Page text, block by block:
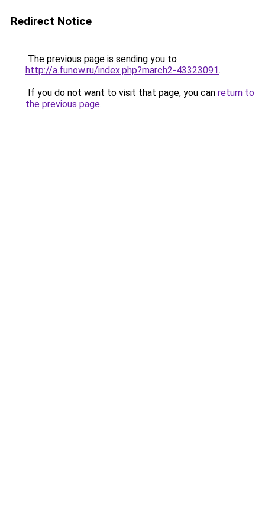
Redirect Notice
The previous page is sending you to
http://a.funow.ru/index.php?march2-43323091.
If you do not want to visit that page, you can return to
the previous page.